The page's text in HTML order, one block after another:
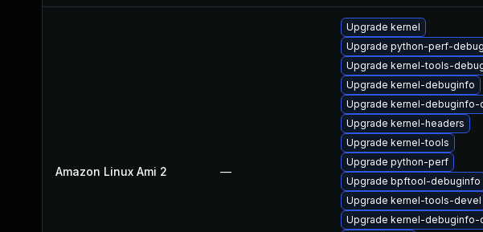
Amazon Linux Ami 2 —
Upgrade kernel
Upgrade python-perf-
Upgrade kernel-tools-
Upgrade kernel-debuginfo
Upgrade kernel-debuginfo-
Upgrade kernel-headers
Upgrade kernel-tools
Upgrade python-perf
Upgrade bpftool-debuginfo
Upgrade kernel-tools-devel
Upgrade kernel-debuginfo-